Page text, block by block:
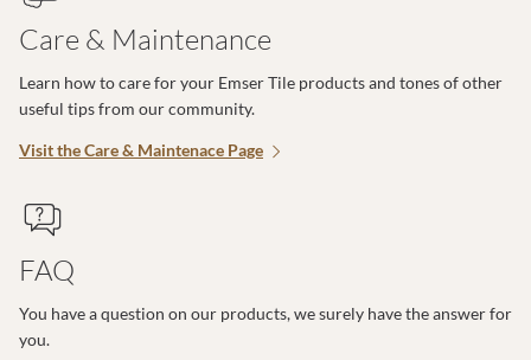
Care & Maintenance
Learn how to care for your Emser Tile products and tones of other
useful tips from our community.
Visit the Care & Maintenace Page
FAQ
You have a question on our products, we surely have the answer for
you.